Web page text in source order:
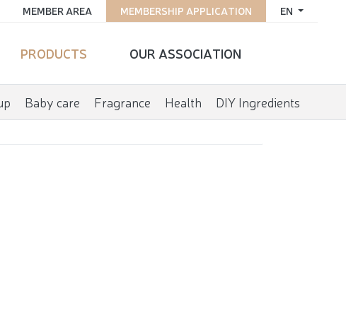
EN
MEMBERSHIP APPLICATION
MEMBER AREA
PRODUCTS OUR ASSOCIATION
Baby care Fragrance Health DIY Ingredients